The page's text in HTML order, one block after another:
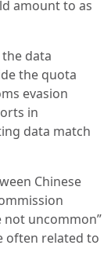
amount to as
data
the quota
evasion
in
data match
Chinese
not uncommon”
often related to